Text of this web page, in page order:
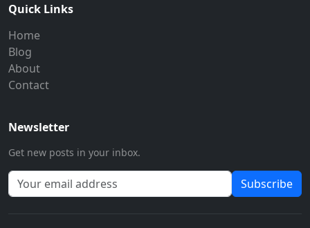
Quick Links
Home
Blog
About
Contact
Newsletter
Get new posts in your inbox.
Subscribe